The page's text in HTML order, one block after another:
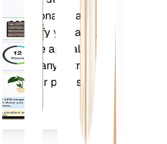
seasonality and
notify you about
The app also
with many extra
your plants